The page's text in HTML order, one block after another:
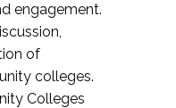
engagement.
of
colleges.
Colleges